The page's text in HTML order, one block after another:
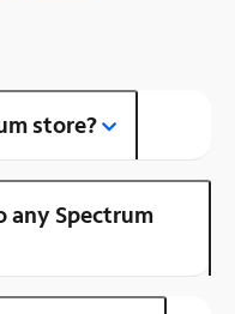
store?
any Spectrum